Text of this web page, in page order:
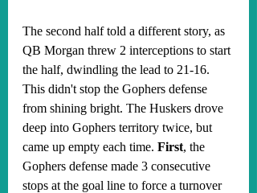
The second half told a different story, as
QB Morgan threw 2 interceptions to start
the half, dwindling the lead to 21-16.
This didn't stop the Gophers defense
from shining bright. The Huskers drove
deep into Gophers territory twice, but
came up empty each time. First, the
Gophers defense made 3 consecutive
stops at the goal line to force a turnover